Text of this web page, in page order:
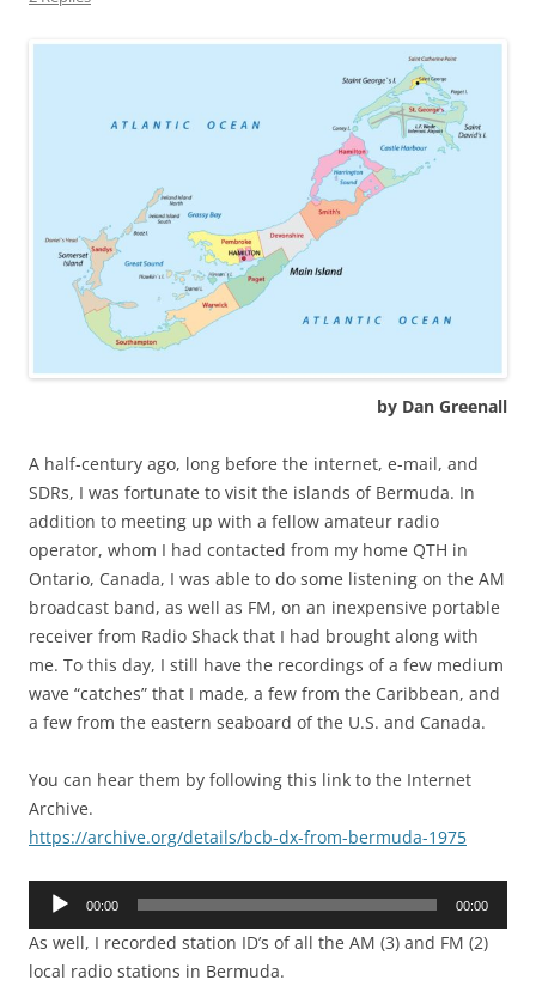
by Dan Greenall
A half-century ago, long before the internet, e-mail, and
SDRs, I was fortunate to visit the islands of Bermuda. In
addition to meeting up with a fellow amateur radio
operator, whom I had contacted from my home QTH in
Ontario, Canada, I was able to do some listening on the AM
broadcast band, as well as FM, on an inexpensive portable
receiver from Radio Shack that I had brought along with
me. To this day, I still have the recordings of a few medium
wave “catches” that I made, a few from the Caribbean, and
a few from the eastern seaboard of the U.S. and Canada.
You can hear them by following this link to the Internet
Archive.
https://archive.org/details/bcb-dx-from-bermuda-1975
Audio
00:00 00:00
As well, I recorded station ID’s of all the AM (3) and FM (2)
local radio stations in Bermuda.